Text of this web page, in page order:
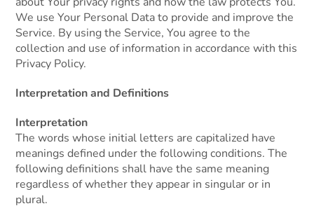
We use Your Personal Data to provide and improve the
Service. By using the Service, You agree to the
collection and use of information in accordance with this
Privacy Policy.
Interpretation and Definitions
Interpretation
The words whose initial letters are capitalized have
meanings defined under the following conditions. The
following definitions shall have the same meaning
regardless of whether they appear in singular or in
plural.